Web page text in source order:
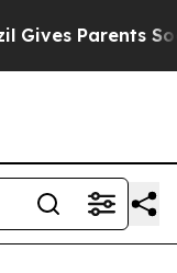
Parents Social